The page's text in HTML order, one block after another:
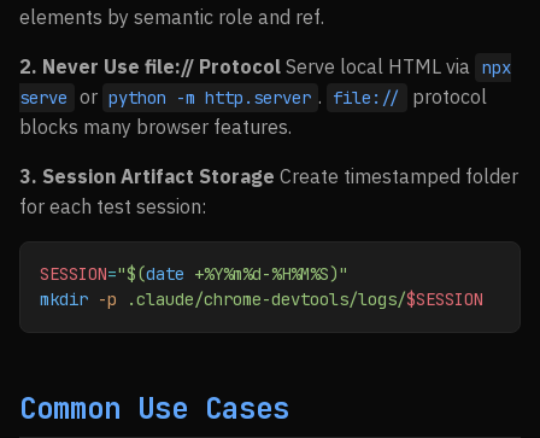
elements by semantic role and ref.
2. Never Use file:// Protocol Serve local HTML via npx
serve
or python -m http.server . file://
protocol
blocks many browser features.
3. Session Artifact Storage Create timestamped folder
for each test session:
SESSION="$(date +%Y%m%d-%H%M%S)"
mkdir -p .claude/chrome-devtools/logs/$SESSION
Common Use Cases